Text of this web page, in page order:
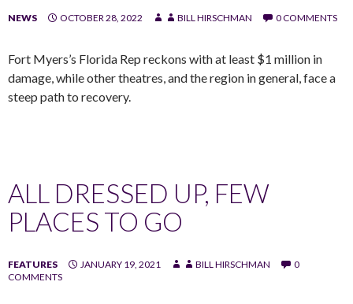
NEWS OCTOBER 28, 2022 BILL HIRSCHMAN 0 COMMENTS
Fort Myers’s Florida Rep reckons with at least $1 million in
damage, while other theatres, and the region in general, face a
steep path to recovery.
ALL DRESSED UP, FEW
PLACES TO GO
FEATURES JANUARY 19, 2021 BILL HIRSCHMAN
0
COMMENTS